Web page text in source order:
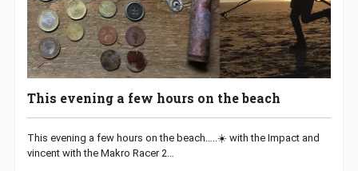
This evening a few hours on the beach
This evening a few hours on the beach…..☀️ with the Impact and
vincent with the Makro Racer 2…